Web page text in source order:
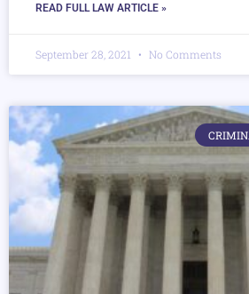
READ FULL LAW ARTICLE »
September 28, 2021 No Comments